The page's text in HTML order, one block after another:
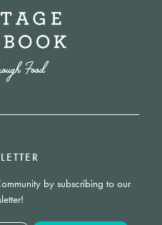
by subscribing to our